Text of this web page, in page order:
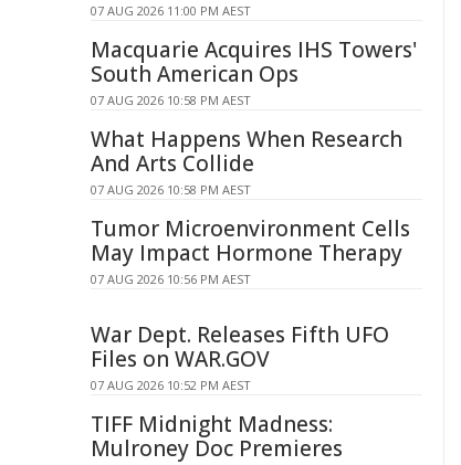
07 AUG 2026 11:00 PM AEST
Macquarie Acquires IHS Towers'
South American Ops
07 AUG 2026 10:58 PM AEST
What Happens When Research
And Arts Collide
07 AUG 2026 10:58 PM AEST
Tumor Microenvironment Cells
May Impact Hormone Therapy
07 AUG 2026 10:56 PM AEST
War Dept. Releases Fifth UFO
Files on WAR.GOV
07 AUG 2026 10:52 PM AEST
TIFF Midnight Madness:
Mulroney Doc Premieres